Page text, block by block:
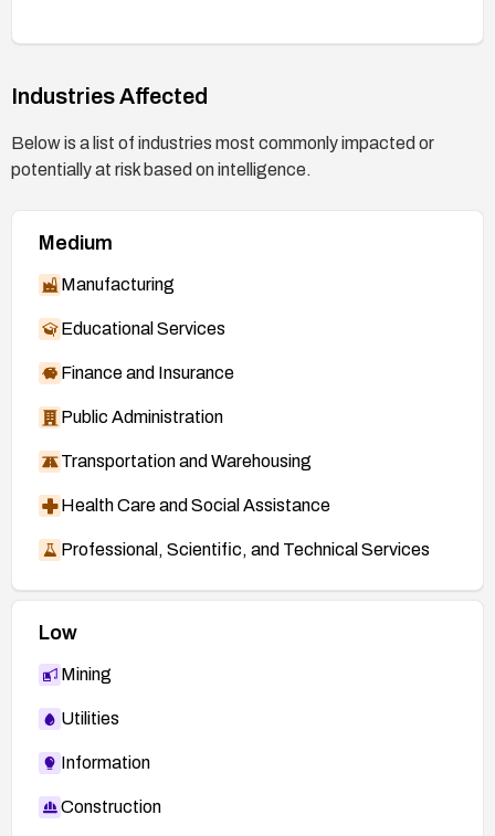
Industries Affected
Below is a list of industries most commonly impacted or
potentially at risk based on intelligence.
Medium
Manufacturing
Educational Services
Finance and Insurance
Public Administration
Transportation and Warehousing
Health Care and Social Assistance
Professional, Scientific, and Technical Services
Low
Mining
Utilities
Information
Construction